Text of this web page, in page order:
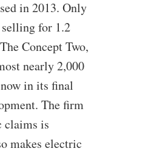
in 2013. Only
selling for 1.2
Concept Two,
nearly 2,000
in its final
The firm
claims is
makes electric